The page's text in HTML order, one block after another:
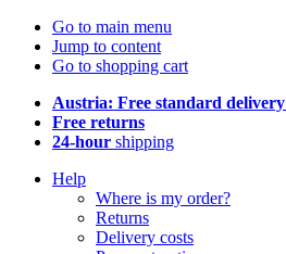
Go to main menu
Jump to content
Go to shopping cart
Austria: Free standard delivery
Free returns
24-hour shipping
Help
Where is my order?
Returns
Delivery costs